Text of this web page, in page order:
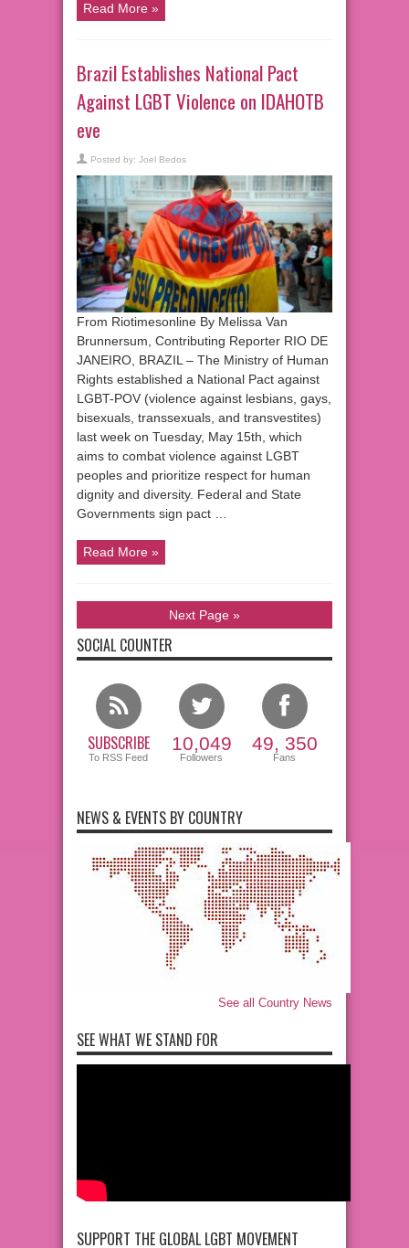
Read More »
Brazil Establishes National Pact
Against LGBT Violence on IDAHOTB
eve
Posted by: Joel Bedos
From Riotimesonline By Melissa Van
Brunnersum, Contributing Reporter RIO DE
JANEIRO, BRAZIL – The Ministry of Human
Rights established a National Pact against
LGBT-POV (violence against lesbians, gays,
bisexuals, transsexuals, and transvestites)
last week on Tuesday, May 15th, which
aims to combat violence against LGBT
peoples and prioritize respect for human
dignity and diversity. Federal and State
Governments sign pact …
Read More »
Next Page »
SOCIAL COUNTER
SUBSCRIBE
To RSS Feed
10,049
Followers
49, 350
Fans
NEWS & EVENTS BY COUNTRY
See all Country News
SEE WHAT WE STAND FOR
SUPPORT THE GLOBAL LGBT MOVEMENT